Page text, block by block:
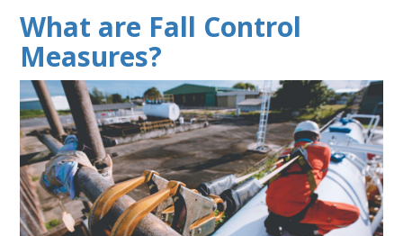
What are Fall Control
Measures?